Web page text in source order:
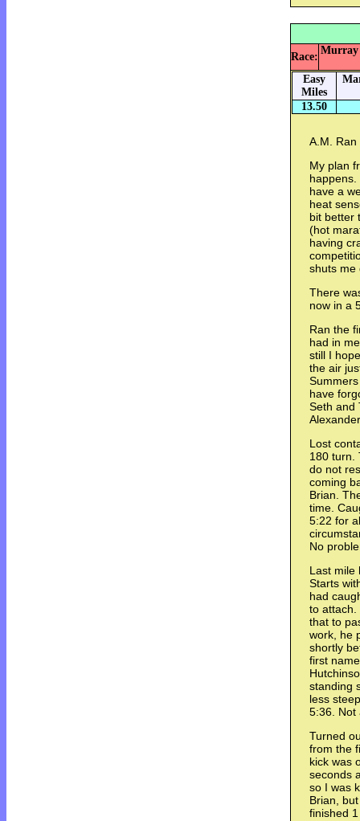
Race:
Murray
Easy
Miles
13.50
A.M.
My plan
have a
heat
bit better
(hot
having
shuts me
There
now in a
Ran the
had in
still I
the air
have
Seth and
Lost
180 turn.
do not
coming
Brian.
time.
5:22 for
No
Last mile
Starts
had
to attach.
that to
work, he
shortly
first
standing
less
5:36. Not
Turned
from the
kick was
seconds
so I was
Brian,
finished